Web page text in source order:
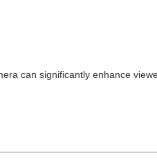
can significantly enhance